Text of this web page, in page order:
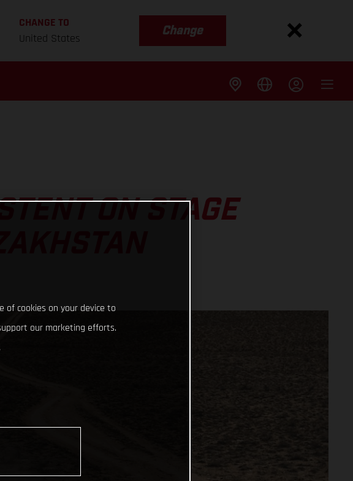
CHANGE TO
United States
Change
ON STAGE
of cookies on your device to
our marketing efforts.